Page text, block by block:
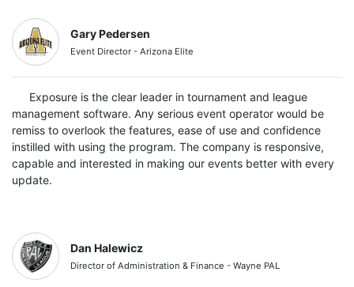
Gary Pedersen
Event Director - Arizona Elite
Exposure is the clear leader in tournament and league
management software. Any serious event operator would be
remiss to overlook the features, ease of use and confidence
instilled with using the program. The company is responsive,
capable and interested in making our events better with every
update.
Dan Halewicz
Director of Administration & Finance - Wayne PAL